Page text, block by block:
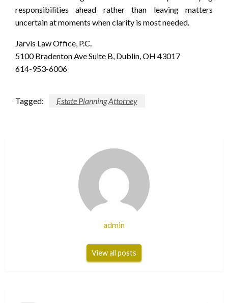
responsibilities ahead rather than leaving matters
uncertain at moments when clarity is most needed.
Jarvis Law Office, P.C.
5100 Bradenton Ave Suite B, Dublin, OH 43017
614-953-6006
Tagged: Estate Planning Attorney
admin
View all posts